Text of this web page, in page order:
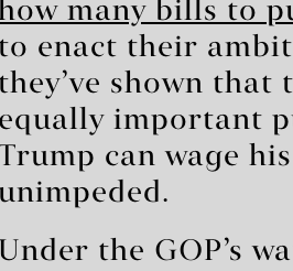
many bills to
to enact their
they’ve shown
equally important
can wage
Under the GOP’s